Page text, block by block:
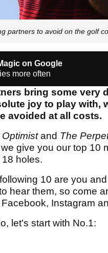
partners to avoid on the golf
on Google
more often
bring some very
joy to play with,
avoided at all costs.
and The
we give you our top 10
holes.
10 are you
hear them, so come
Instagram
let's start with No.1: